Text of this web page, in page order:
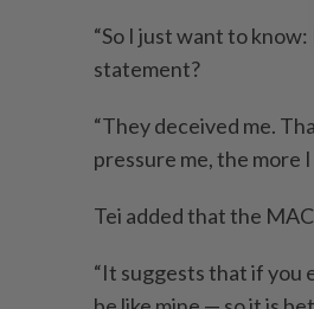
“So I just want to
statement?
“They deceived me.
pressure me, the more
Tei added that the
“It suggests that if you